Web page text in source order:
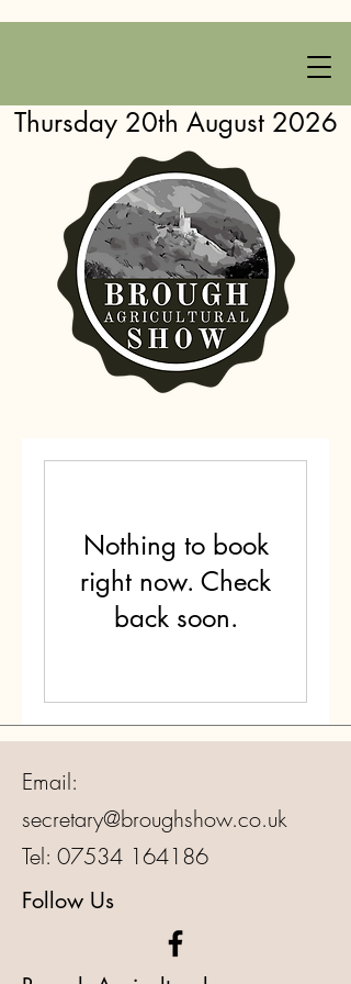
Thursday 20th August 2026
Nothing to book
right now. Check
back soon.
Email:
secretary@broughshow.co.uk
Tel: 07534 164186
Follow Us